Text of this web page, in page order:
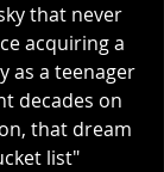
that never
acquiring a
as a teenager
decades on
that dream
list"